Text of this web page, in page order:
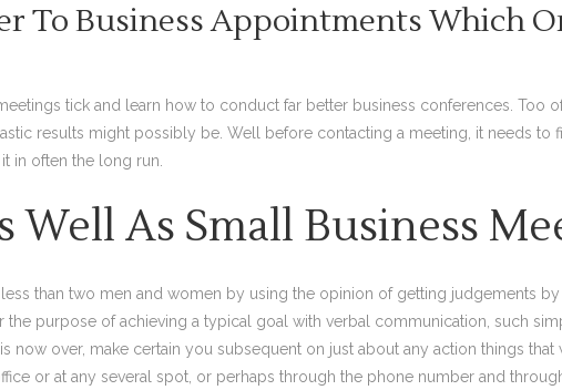
To Business Appointments Which
tick and learn how to conduct far better business conferences. Too
results might possibly be. Well before contacting a meeting, it needs to
in often the long run.
Well As Small Business
than two men and women by using the opinion of getting judgements
purpose of achieving a typical goal with verbal communication, such
now over, make certain you subsequent on just about any action things
or at any several spot, or perhaps through the phone number and